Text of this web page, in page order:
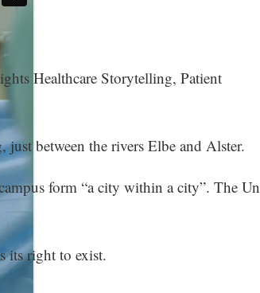
Healthcare Storytelling, Patient
between the rivers Elbe and Alster.
form “a city within a city”. The
its right to exist.